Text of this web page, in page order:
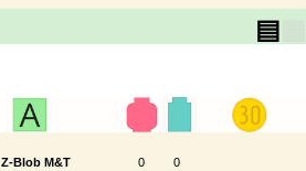
▤
Z-Blob M&T 0 0